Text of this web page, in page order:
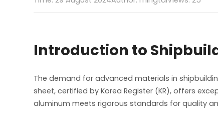
Introduction to
The demand for advanced materials in
sheet, certified by Korea Register (KR), offers
aluminum meets rigorous standards for quality